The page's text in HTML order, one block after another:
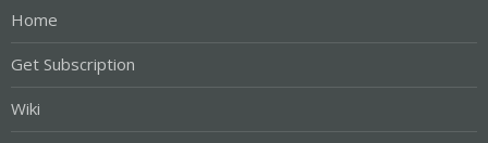
Home
Get Subscription
Wiki